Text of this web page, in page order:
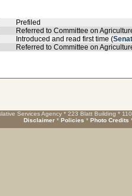
Prefiled
Referred to Committee on
Introduced and read first time (
Referred to Committee on
Services Agency * 223 Blatt Building *
Disclaimer * Policies * Photo Credits